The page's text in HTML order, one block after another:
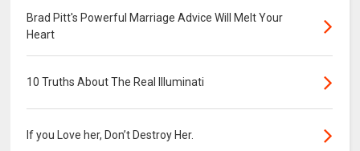
Brad Pitt's Powerful Marriage Advice Will Melt Your
Heart
10 Truths About The Real Illuminati
If you Love her, Don’t Destroy Her.